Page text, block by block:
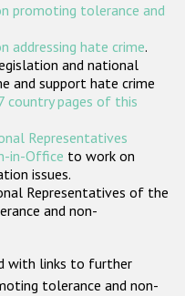
promoting tolerance and
addressing hate crime.
and national
and support hate crime
country pages of this
Representatives
in-Office to work on
issues.
Representatives of the
and non-
with links to further
tolerance and non-